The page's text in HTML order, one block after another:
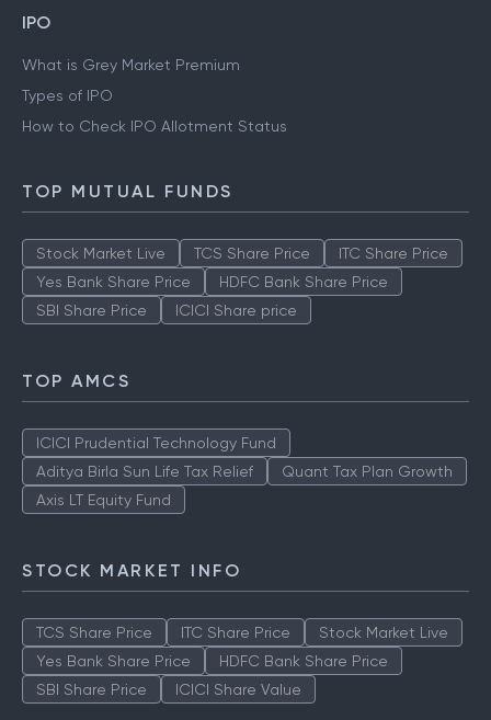
IPO
What is Grey Market Premium
Types of IPO
How to Check IPO Allotment Status
TOP MUTUAL FUNDS
Stock Market Live TCS Share Price
ITC Share Price
Yes Bank Share Price
HDFC Bank Share Price
SBI Share Price
ICICI Share price
TOP AMCS
ICICI Prudential Technology Fund
Aditya Birla Sun Life Tax Relief
Quant Tax Plan Growth
Axis LT Equity Fund
STOCK MARKET INFO
TCS Share Price ITC Share Price
Stock Market Live
Yes Bank Share Price
HDFC Bank Share Price
SBI Share Price
ICICI Share Value